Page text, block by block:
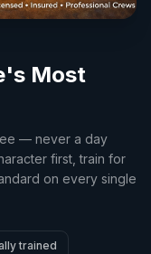
Most
— never a day
first, train for
on every single
trained